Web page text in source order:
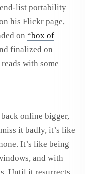
list portability
his Flickr page,
on “box of
finalized on
with some
online bigger,
it badly, it’s like
It’s like being
and with
Until it resurrects,